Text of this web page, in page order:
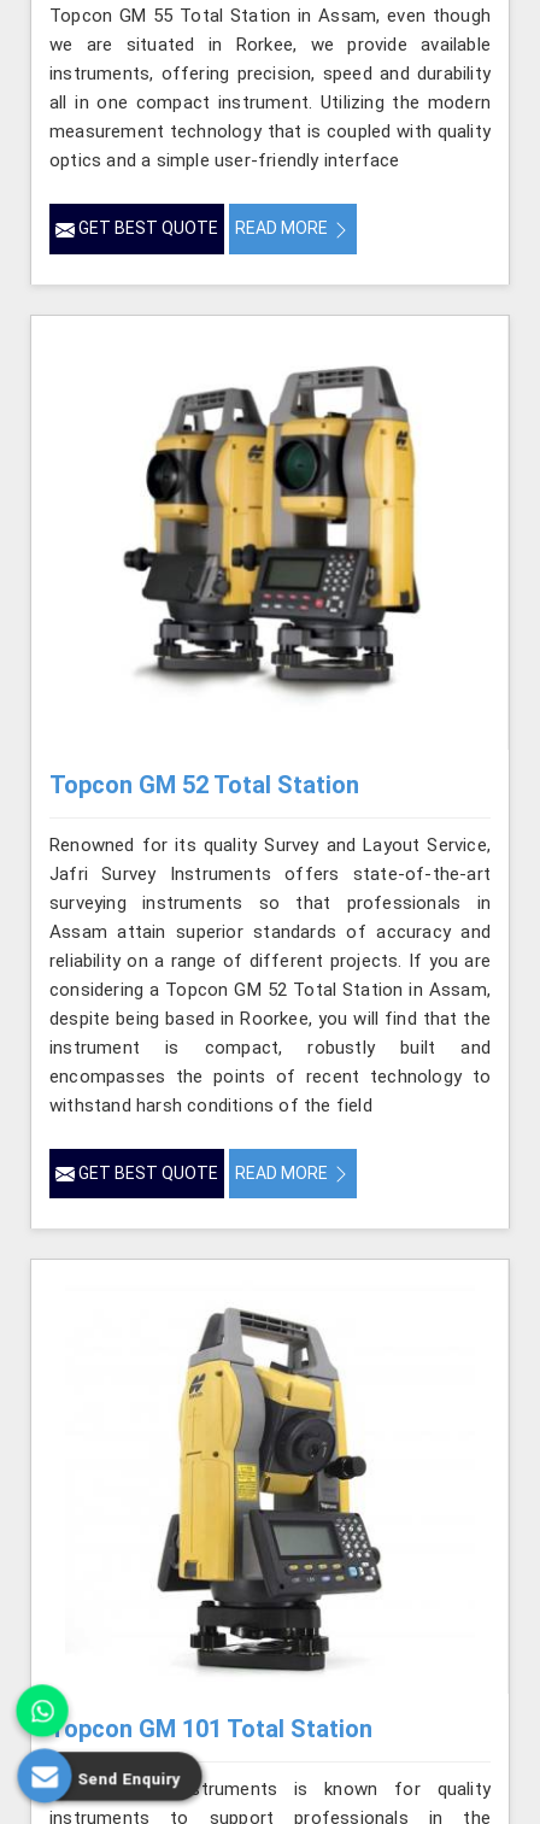
Topcon GM 55 Total Station in Assam, even though
we are situated in Rorkee, we provide available
instruments, offering precision, speed and durability
all in one compact instrument. Utilizing the modern
measurement technology that is coupled with quality
optics and a simple user-friendly interface
GET BEST QUOTE READ MORE
Topcon GM 52 Total Station
Renowned for its quality Survey and Layout Service,
Jafri Survey Instruments offers state-of-the-art
surveying instruments so that professionals in
Assam attain superior standards of accuracy and
reliability on a range of different projects. If you are
considering a Topcon GM 52 Total Station in Assam,
despite being based in Roorkee, you will find that the
instrument is compact, robustly built and
encompasses the points of recent technology to
withstand harsh conditions of the field
GET BEST QUOTE READ MORE
Topcon GM 101 Total Station
Jafri Survey Instruments is known for quality
instruments to support professionals in the
Send Enquiry